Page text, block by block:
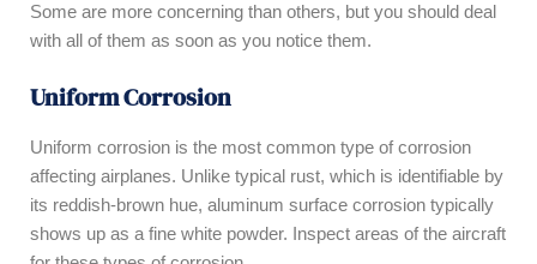
Some are more concerning than others, but you should deal
with all of them as soon as you notice them.
Uniform Corrosion
Uniform corrosion is the most common type of corrosion
affecting airplanes. Unlike typical rust, which is identifiable by
its reddish-brown hue, aluminum surface corrosion typically
shows up as a fine white powder. Inspect areas of the aircraft